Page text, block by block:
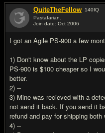
QuiteTheFellow 140IQ
Pastafarian.
Join date: Oct 2006
I got an Agile PS-900 a few
1) Don't know about the LP
PS-900 is $100 cheaper so I
better.
2) --
3) Mine was recieved with a
not send it back. If you send it
refund and pay for shipping both
4) --